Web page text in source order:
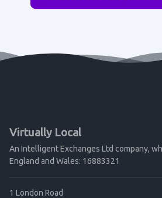
Virtually Local
An Intelligent Exchanges Ltd company,
England and Wales: 16883321
1 London Road